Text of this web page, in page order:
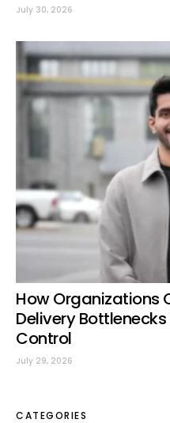
July 30, 2026
How Organizations
Delivery
Control
July 29, 2026
CATEGORIES